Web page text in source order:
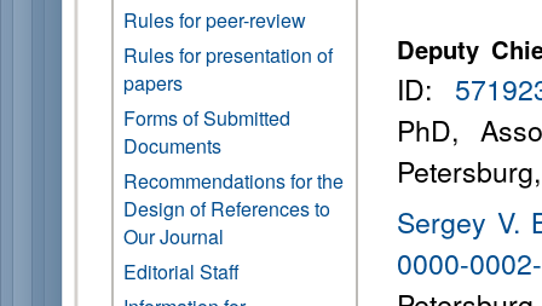
Rules for peer-review
Rules for presentation of
papers
Forms of Submitted
Documents
Recommendations for the
Design of References to
Our Journal
Editorial Staff
Deputy
ID:
PhD,
Sergey V.
0000-